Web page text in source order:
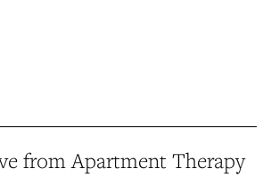
from Apartment Therapy